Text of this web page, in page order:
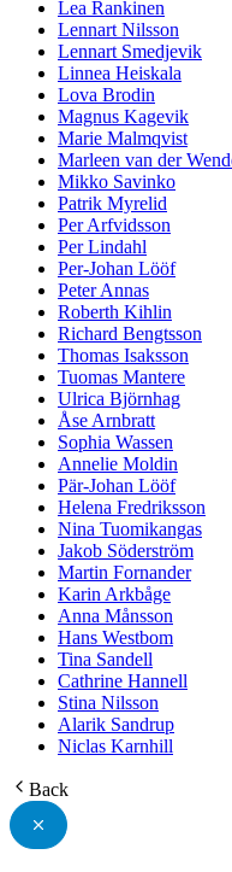
Lea Rankinen
Lennart Nilsson
Lennart Smedjevik
Linnea Heiskala
Lova Brodin
Magnus Kagevik
Marie Malmqvist
Marleen van der
Mikko Savinko
Patrik Myrelid
Per Arfvidsson
Per Lindahl
Per-Johan Lööf
Peter Annas
Roberth Kihlin
Richard Bengtsson
Thomas Isaksson
Tuomas Mantere
Ulrica Björnhag
Åse Arnbratt
Sophia Wassen
Annelie Moldin
Pär-Johan Lööf
Helena Fredriksson
Nina Tuomikangas
Jakob Söderström
Martin Fornander
Karin Arkbåge
Anna Månsson
Hans Westbom
Tina Sandell
Cathrine Hannell
Stina Nilsson
Alarik Sandrup
Niclas Karnhill
Back